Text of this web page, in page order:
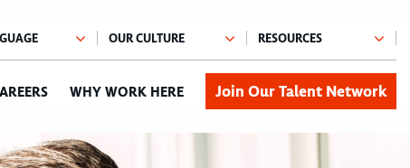
WHY WORK HERE Join Our Talent Network